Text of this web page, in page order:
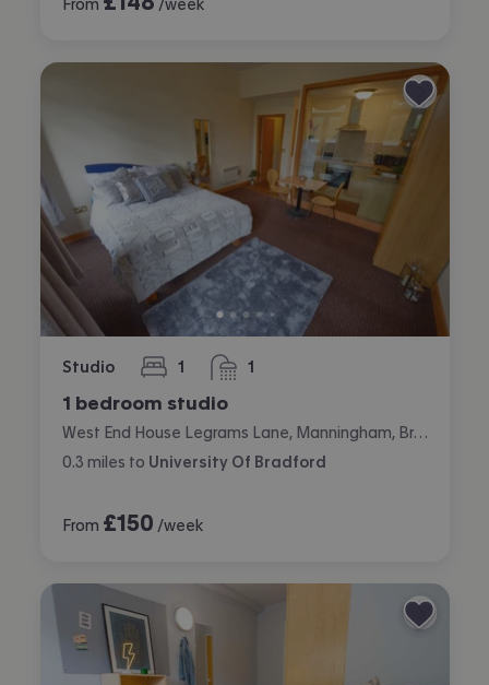
From /week
Studio 1
bedroom 1
bathroom
1 bedroom studio
West End House Legrams Lane, Manningham, Bradford
0.3 miles to University Of Bradford
From £150 /week